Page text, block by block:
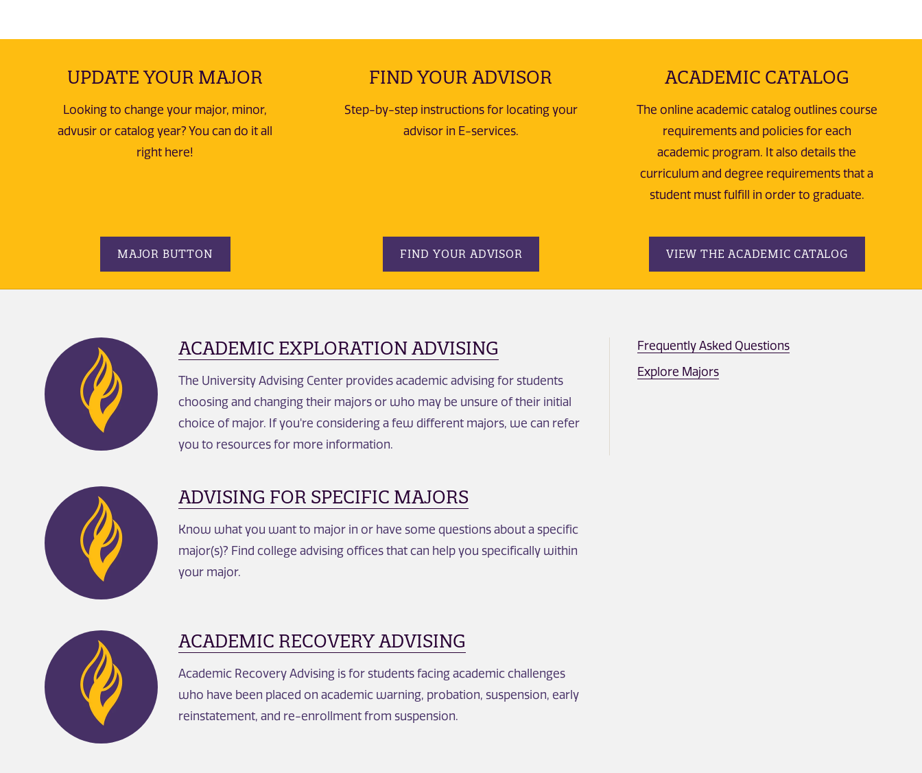
UPDATE YOUR MAJOR
Looking to change your major, minor,
advusir or catalog year? You can do it all
right here!
MAJOR BUTTON
FIND YOUR ADVISOR
Step-by-step instructions for locating your
advisor in E-services.
FIND YOUR ADVISOR
ACADEMIC CATALOG
The online academic catalog outlines course
requirements and policies for each
academic program. It also details the
curriculum and degree requirements that a
student must fulfill in order to graduate.
VIEW THE ACADEMIC CATALOG
ACADEMIC EXPLORATION ADVISING
The University Advising Center provides academic advising for students
choosing and changing their majors or who may be unsure of their initial
choice of major. If you're considering a few different majors, we can refer
you to resources for more information.
Frequently Asked Questions
Explore Majors
ADVISING FOR SPECIFIC MAJORS
Know what you want to major in or have some questions about a specific
major(s)? Find college advising offices that can help you specifically within
your major.
ACADEMIC RECOVERY ADVISING
Academic Recovery Advising is for students facing academic challenges
who have been placed on academic warning, probation, suspension, early
reinstatement, and re-enrollment from suspension.